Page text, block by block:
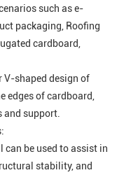
such as e-
packaging, Roofing
cardboard,
V-shaped design of
edges of cardboard,
support.
can be used to assist in
stability, and